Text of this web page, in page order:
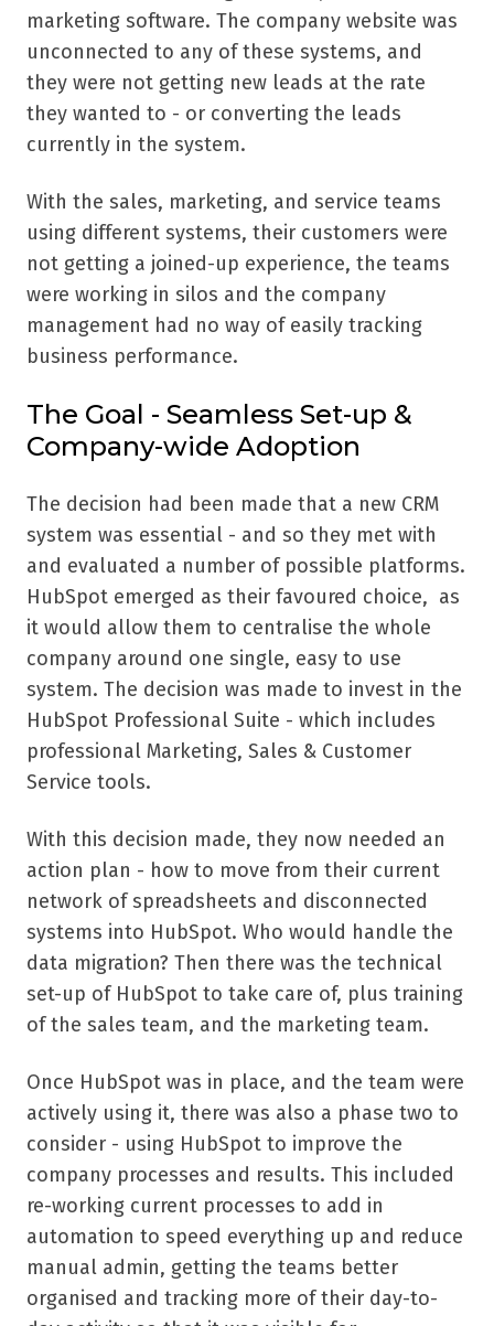
marketing software. The company website was
unconnected to any of these systems, and
they were not getting new leads at the rate
they wanted to - or converting the leads
currently in the system.
With the sales, marketing, and service teams
using different systems, their customers were
not getting a joined-up experience, the teams
were working in silos and the company
management had no way of easily tracking
business performance.
The Goal - Seamless Set-up &
Company-wide Adoption
The decision had been made that a new CRM
system was essential - and so they met with
and evaluated a number of possible platforms.
HubSpot emerged as their favoured choice, as
it would allow them to centralise the whole
company around one single, easy to use
system. The decision was made to invest in the
HubSpot Professional Suite - which includes
professional Marketing, Sales & Customer
Service tools.
With this decision made, they now needed an
action plan - how to move from their current
network of spreadsheets and disconnected
systems into HubSpot. Who would handle the
data migration? Then there was the technical
set-up of HubSpot to take care of, plus training
of the sales team, and the marketing team.
Once HubSpot was in place, and the team were
actively using it, there was also a phase two to
consider - using HubSpot to improve the
company processes and results. This included
re-working current processes to add in
automation to speed everything up and reduce
manual admin, getting the teams better
organised and tracking more of their day-to-